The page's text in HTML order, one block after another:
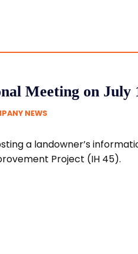
Meeting on July
NEWS
a landowner’s
Project (IH 45).